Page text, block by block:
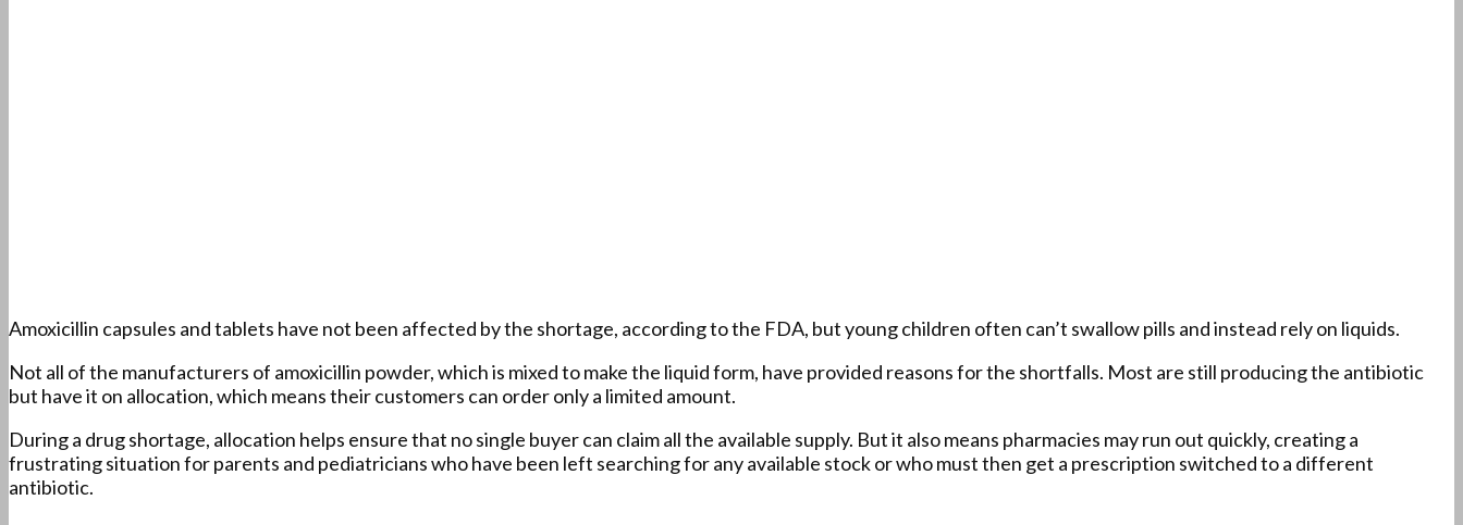
Amoxicillin capsules and tablets have not been affected by the shortage, according to the FDA, but young children often can’t swallow pills and instead rely on liquids.
Not all of the manufacturers of amoxicillin powder, which is mixed to make the liquid form, have provided reasons for the shortfalls. Most are still producing the antibiotic
but have it on allocation, which means their customers can order only a limited amount.
During a drug shortage, allocation helps ensure that no single buyer can claim all the available supply. But it also means pharmacies may run out quickly, creating a
frustrating situation for parents and pediatricians who have been left searching for any available stock or who must then get a prescription switched to a different
antibiotic.